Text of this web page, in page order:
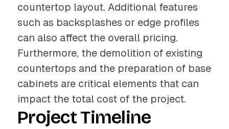
countertop layout. Additional features
such as backsplashes or edge profiles
can also affect the overall pricing.
Furthermore, the demolition of existing
countertops and the preparation of base
cabinets are critical elements that can
impact the total cost of the project.
Project Timeline